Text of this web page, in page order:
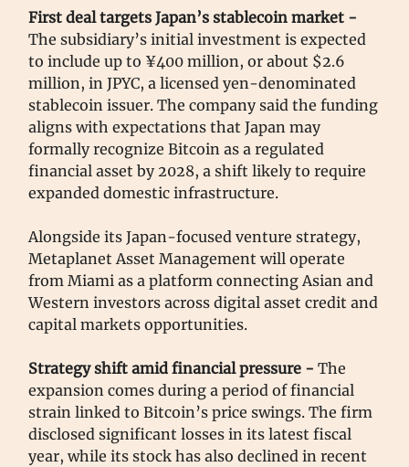
First deal targets Japan’s stablecoin market -
The subsidiary’s initial investment is expected
to include up to ¥400 million, or about $2.6
million, in JPYC, a licensed yen-denominated
stablecoin issuer. The company said the funding
aligns with expectations that Japan may
formally recognize Bitcoin as a regulated
financial asset by 2028, a shift likely to require
expanded domestic infrastructure.
Alongside its Japan-focused venture strategy,
Metaplanet Asset Management will operate
from Miami as a platform connecting Asian and
Western investors across digital asset credit and
capital markets opportunities.
Strategy shift amid financial pressure - The
expansion comes during a period of financial
strain linked to Bitcoin’s price swings. The firm
disclosed significant losses in its latest fiscal
year, while its stock has also declined in recent